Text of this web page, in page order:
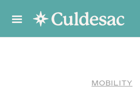
MOBILITY